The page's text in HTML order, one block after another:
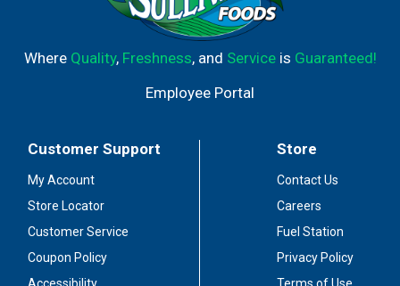
Where Quality, Freshness, and Serviceis Guaranteed!
Employee Portal
Customer Support
My Account
Store Locator
Customer Service
Coupon Policy
Store
Contact Us
Careers
Fuel Station
Privacy Policy